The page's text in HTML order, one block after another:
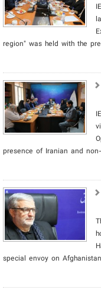
region" was held with the
presence of Iranian and
special envoy on